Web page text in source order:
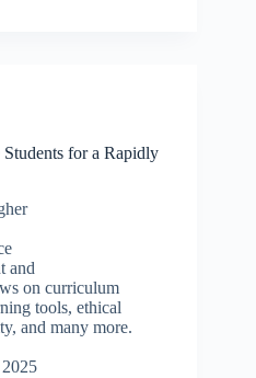
for a Rapidly
and
on curriculum
tools, ethical
and many more.